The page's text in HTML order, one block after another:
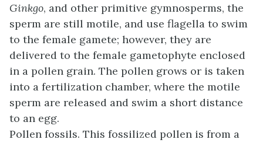
Ginkgo, and other primitive gymnosperms, the
sperm are still motile, and use flagella to swim
to the female gamete; however, they are
delivered to the female gametophyte enclosed
in a pollen grain. The pollen grows or is taken
into a fertilization chamber, where the motile
sperm are released and swim a short distance
to an egg.
Pollen fossils. This fossilized pollen is from a